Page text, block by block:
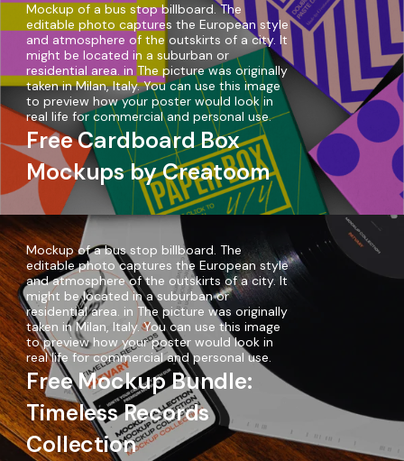
Mockup of a bus stop billboard. The
editable photo captures the European style
and atmosphere of the outskirts of a city. It
might be located in a suburban or
residential area. in The picture was originally
taken in Milan, Italy. You can use this image
to preview how your poster would look in
real life for commercial and personal use.
Free Cardboard Box
Mockups by Creatoom
Mockup of a bus stop billboard. The
editable photo captures the European style
and atmosphere of the outskirts of a city. It
might be located in a suburban or
residential area. in The picture was originally
taken in Milan, Italy. You can use this image
to preview how your poster would look in
real life for commercial and personal use.
Free Mockup Bundle:
Timeless Records
Collection